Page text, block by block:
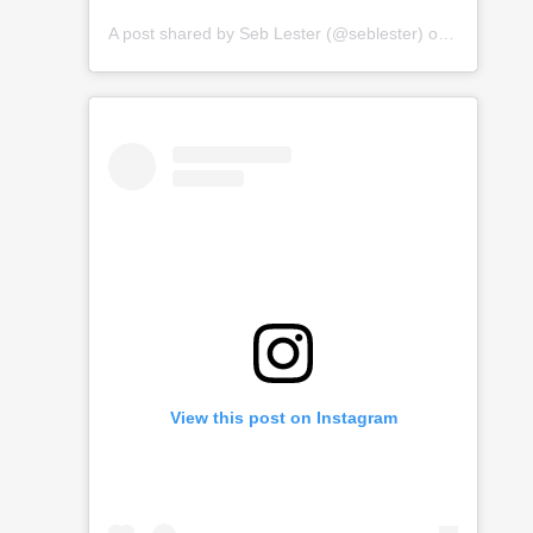
A post shared by Seb Lester (@seblester) on
View this post on Instagram